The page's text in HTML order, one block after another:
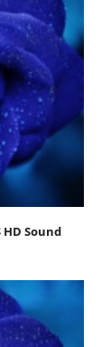
HD Sound